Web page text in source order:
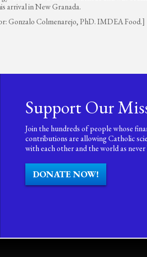
arrival in New Granada.
Gonzalo Colmenarejo, PhD. IMDEA Food.]
Support Our
Join the hundreds of people whose
contributions are allowing Catholic
with each other and the world as
DONATE NOW!